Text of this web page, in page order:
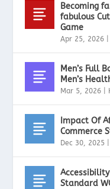
Becoming
fabulous
Game
Apr 25, 2026
Men’s Full
Men’s
Mar 5, 2026
Impact Of
Commerce
Dec 30, 2025
Standard